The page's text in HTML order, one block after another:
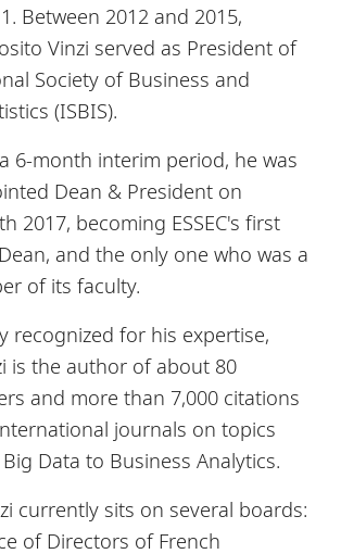
Between 2012 and 2015,
Vinzi served as President of
Society of Business and
(ISBIS).
6-month interim period, he was
Dean & President on
2017, becoming ESSEC's first
and the only one who was a
of its faculty.
recognized for his expertise,
is the author of about 80
and more than 7,000 citations
journals on topics
Data to Business Analytics.
currently sits on several boards:
of Directors of French